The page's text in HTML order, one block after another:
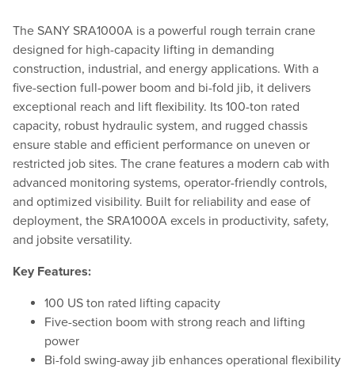
The SANY SRA1000A is a powerful rough terrain crane
designed for high-capacity lifting in demanding
construction, industrial, and energy applications. With a
five-section full-power boom and bi-fold jib, it delivers
exceptional reach and lift flexibility. Its 100-ton rated
capacity, robust hydraulic system, and rugged chassis
ensure stable and efficient performance on uneven or
restricted job sites. The crane features a modern cab with
advanced monitoring systems, operator-friendly controls,
and optimized visibility. Built for reliability and ease of
deployment, the SRA1000A excels in productivity, safety,
and jobsite versatility.
Key Features:
100 US ton rated lifting capacity
Five-section boom with strong reach and lifting
power
Bi-fold swing-away jib enhances operational flexibility